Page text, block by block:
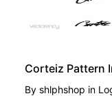
Corteiz Pattern
By shlphshop in